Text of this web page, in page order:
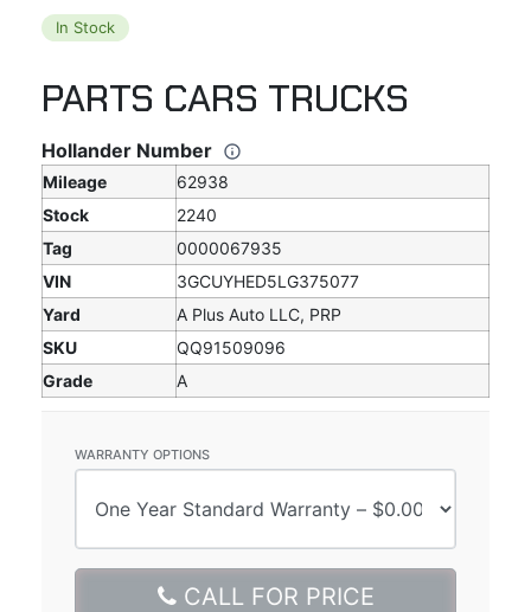
In Stock
PARTS CARS TRUCKS
Hollander Number
Mileage
62938
Stock
2240
Tag
0000067935
VIN
3GCUYHED5LG375077
Yard
A Plus Auto LLC, PRP
SKU
QQ91509096
Grade
A
WARRANTY OPTIONS
CALL FOR PRICE